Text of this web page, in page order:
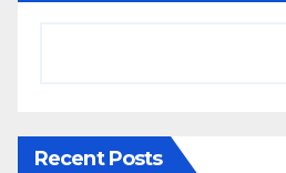
Recent Posts